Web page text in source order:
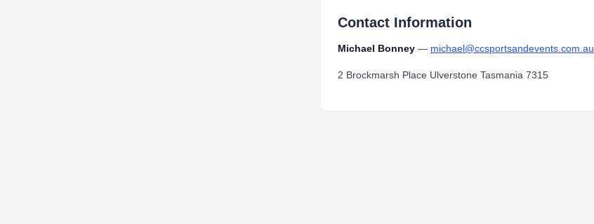
Contact Information
Michael Bonney — michael@ccsportsandevents.com.au
2 Brockmarsh Place Ulverstone Tasmania 7315